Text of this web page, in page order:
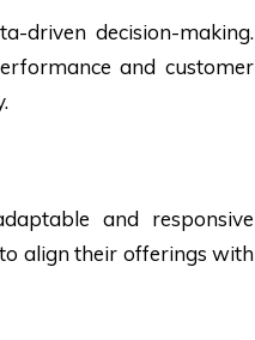
driven decision-making.
and customer
and responsive
align their offerings with